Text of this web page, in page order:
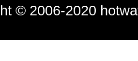
© 2006-2020